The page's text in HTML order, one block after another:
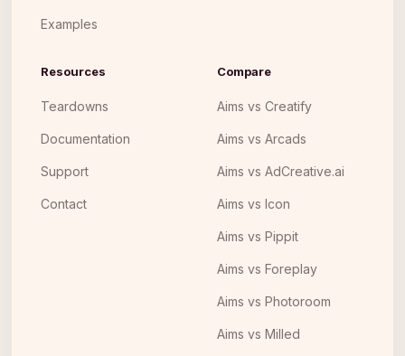
Examples
Resources
Teardowns
Documentation
Support
Contact
Compare
Aims vs Creatify
Aims vs Arcads
Aims vs AdCreative.ai
Aims vs Icon
Aims vs Pippit
Aims vs Foreplay
Aims vs Photoroom
Aims vs Milled